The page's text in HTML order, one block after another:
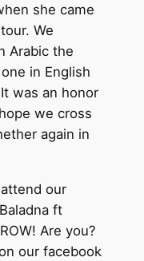
she came
We
Arabic the
in English
was an honor
we cross
again in
our
ft
Are you?
our facebook